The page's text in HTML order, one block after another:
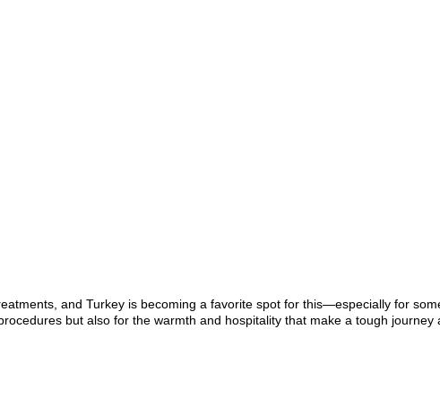
and Turkey is becoming a favorite spot for this—especially for
but also for the warmth and hospitality that make a tough journey